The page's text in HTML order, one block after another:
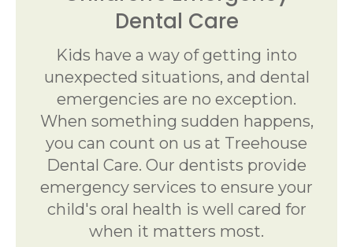
Dental Care
Kids have a way of getting into
unexpected situations, and dental
emergencies are no exception.
When something sudden happens,
you can count on us at Treehouse
Dental Care. Our dentists provide
emergency services to ensure your
child's oral health is well cared for
when it matters most.